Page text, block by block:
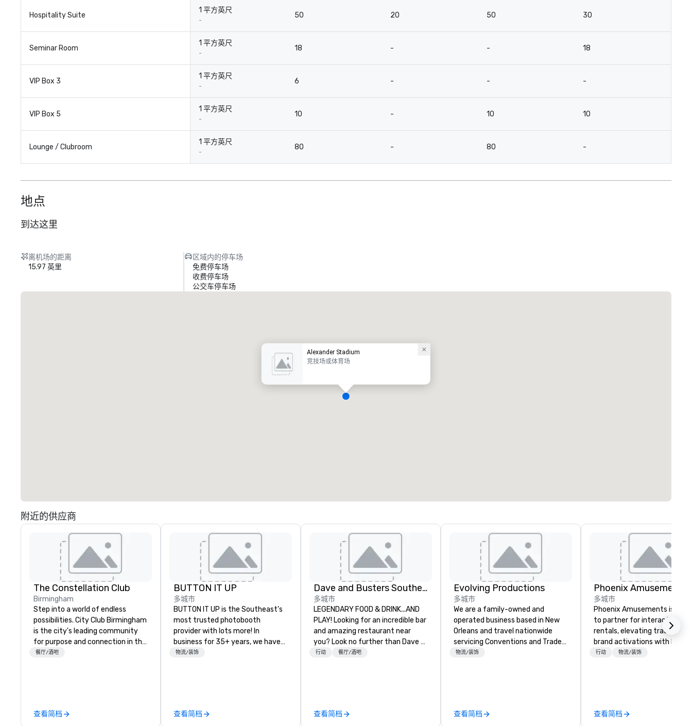
Hospitality Suite
1 平方英尺
-
50 20 50 30
Seminar Room
1 平方英尺
-
18 - - 18
VIP Box 3
1 平方英尺
-
6 - - -
VIP Box 5
1 平方英尺
-
10 - 10 10
Lounge / Clubroom
1 平方英尺
-
80 - 80 -
地点
到达这里
离机场的距离
15.97 英里
区域内的停车场
免费停车场
收费停车场
公交车停车场
Alexander Stadium
竞技场或体育场
附近的供应商
The Constellation Club
Birmingham
Step into a world of endless
possibilities. City Club Birmingham
is the city's leading community
for purpose and connection in the
heart of the downtown business
and engage in lively socials while
餐厅/酒吧
查看简档
BUTTON IT UP
多城市
BUTTON IT UP is the Southeast's
most trusted photobooth
provider with lots more! In
business for 35+ years, we have
the largest variety of
物流/装饰
查看简档
Dave and Busters Southern
多城市
LEGENDARY FOOD & DRINK...AND
PLAY! Looking for an incredible bar
and amazing restaurant near
you? Look no further than Dave &
Buster's. We have amazing games
行动 餐厅/酒吧
查看简档
Evolving Productions
多城市
We are a family-owned and
operated business based in New
Orleans and travel nationwide
servicing Conventions and Trade
shows. Tradeshows and events
success. Regardless of your
物流/装饰
查看简档
Phoenix Amusements,
多城市
Phoenix Amusements is
to partner for interactive
rentals, elevating
brand activations with high-
engagement entertainment.
their background under
行动 物流/装饰
查看简档